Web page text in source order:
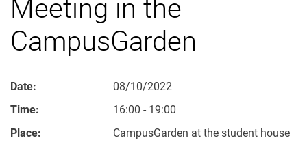
Meeting in the
CampusGarden
Date:
08/10/2022
Time:
16:00 - 19:00
Place:
CampusGarden at the student house